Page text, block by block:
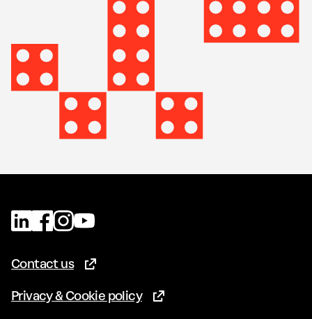
Contact us(Opens in new tab)
Privacy & Cookie policy(Opens in new tab)